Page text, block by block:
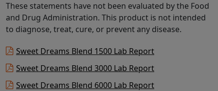
These statements have not been evaluated by the Food
and Drug Administration. This product is not intended
to diagnose, treat, cure, or prevent any disease.
Sweet Dreams Blend 1500 Lab Report
Sweet Dreams Blend 3000 Lab Report
Sweet Dreams Blend 6000 Lab Report